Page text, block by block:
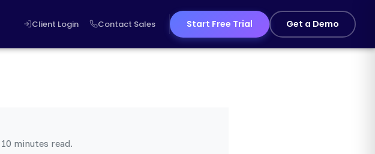
Client Login Contact Sales Start Free Trial Get a Demo
10 minutes read.